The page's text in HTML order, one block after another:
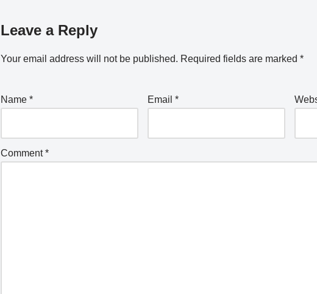
Leave a Reply
Your email address will not be published. Required fields are marked *
Name * Email *
Comment*